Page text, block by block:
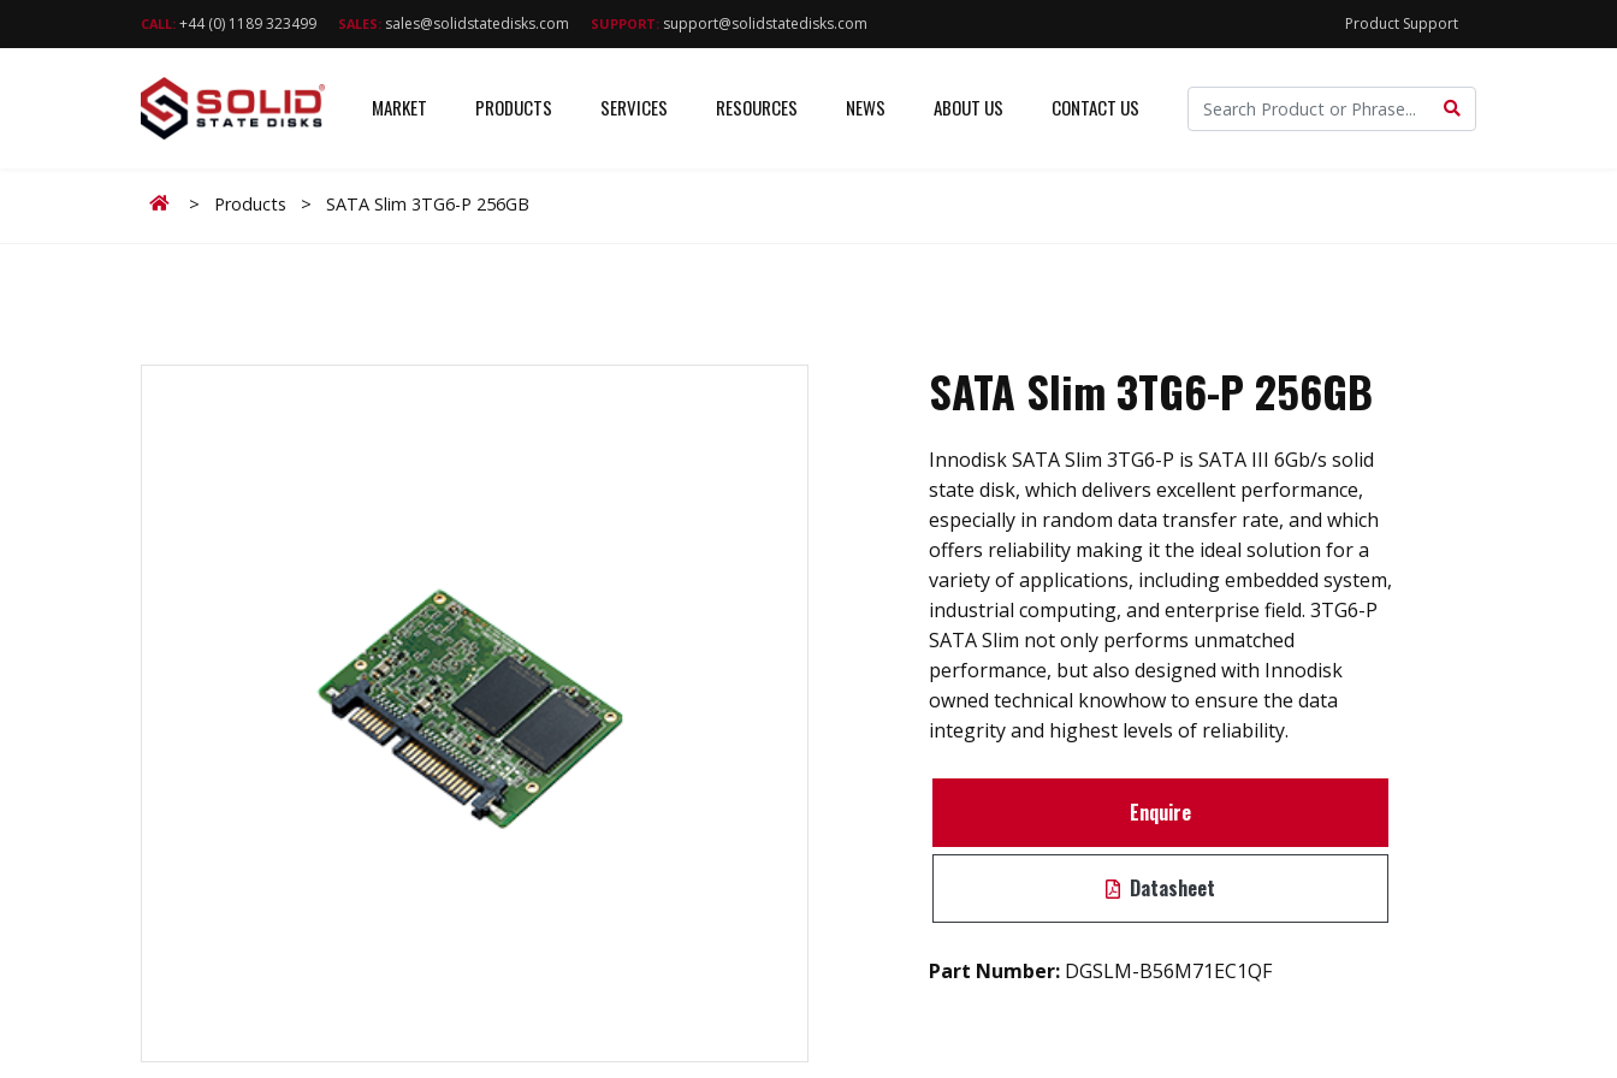
CALL: +44 (0) 1189 323499 SALES: sales@solidstatedisks.com SUPPORT: support@solidstatedisks.com Product Support
MARKET PRODUCTS SERVICES RESOURCES NEWS ABOUT US CONTACT US
Home
> Products > SATA Slim 3TG6-P 256GB
SATA Slim 3TG6-P 256GB
Innodisk SATA Slim 3TG6-P is SATA III 6Gb/s solid
state disk, which delivers excellent performance,
especially in random data transfer rate, and which
offers reliability making it the ideal solution for a
variety of applications, including embedded system,
industrial computing, and enterprise field. 3TG6-P
SATA Slim not only performs unmatched
performance, but also designed with Innodisk
owned technical knowhow to ensure the data
integrity and highest levels of reliability.
Enquire
Datasheet
Part Number: DGSLM-B56M71EC1QF